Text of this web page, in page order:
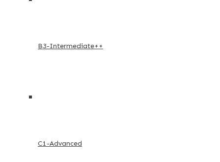
B3-Intermediate++
C1-Advanced